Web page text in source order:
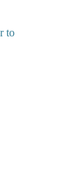
to